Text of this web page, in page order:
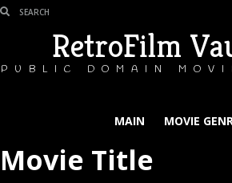
RetroFilm
PUBLIC DOMAIN
MAIN MOVIE
Movie Title